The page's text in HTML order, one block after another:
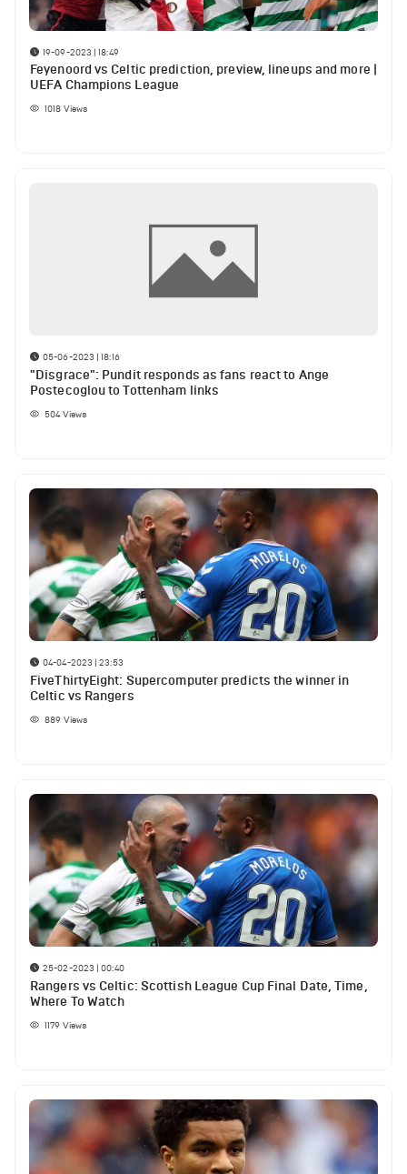
19-09-2023 | 18:49
Feyenoord vs Celtic prediction, preview, lineups and more |
UEFA Champions League
1018 Views
05-06-2023 | 18:16
"Disgrace": Pundit responds as fans react to Ange
Postecoglou to Tottenham links
504Views
04-04-2023 | 23:53
FiveThirtyEight: Supercomputer predicts the winner in
Celtic vs Rangers
889 Views
25-02-2023 | 00:40
Rangers vs Celtic: Scottish League Cup Final Date, Time,
Where To Watch
1179 Views